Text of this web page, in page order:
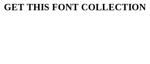
GET THIS FONT COLLECTION